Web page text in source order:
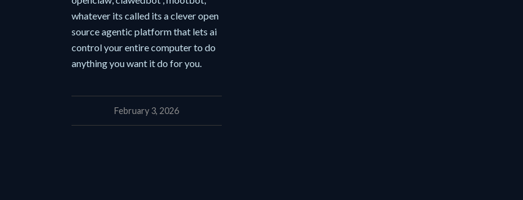
whatever its called its a clever open
source agentic platform that lets ai
control your entire computer to do
anything you want it do for you.
February 3, 2026